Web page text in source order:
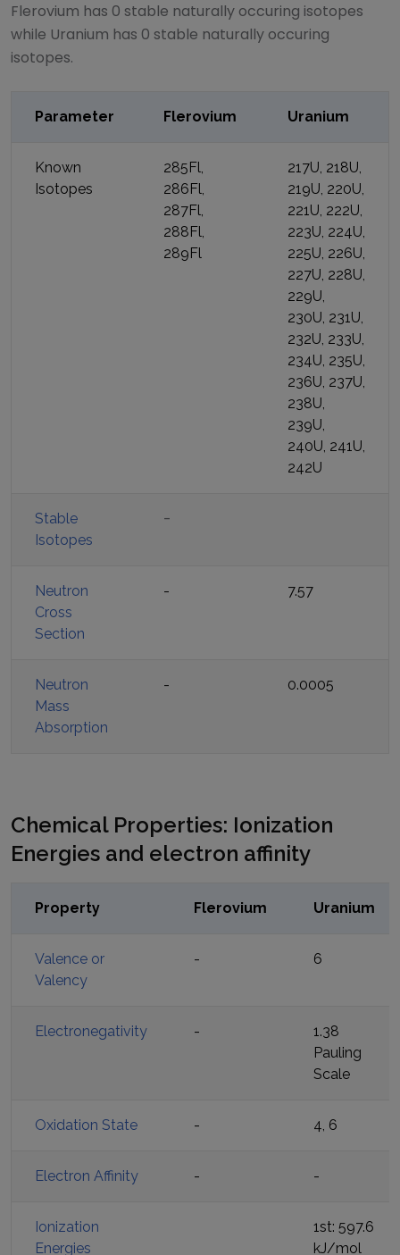
Flerovium has 0 stable naturally occuring isotopes
while Uranium has 0 stable naturally occuring
isotopes.
Parameter Flerovium Uranium
Known
Isotopes
285Fl,
286Fl,
287Fl,
288Fl,
289Fl
217U, 218U,
219U, 220U,
221U, 222U,
223U, 224U,
225U, 226U,
227U, 228U,
229U,
230U, 231U,
232U, 233U,
234U, 235U,
236U, 237U,
238U,
239U,
240U, 241U,
242U
Stable
Isotopes
-
Neutron
Cross
Section
- 7.57
Neutron
Mass
Absorption
- 0.0005
Chemical Properties: Ionization
Energies and electron affinity
Property Flerovium Uranium
Valence or
Valency
- 6
Electronegativity -
1.38
Pauling
Scale
Oxidation State - 4, 6
Electron Affinity - -
Ionization
Energies
1st: 597.6
kJ/mol